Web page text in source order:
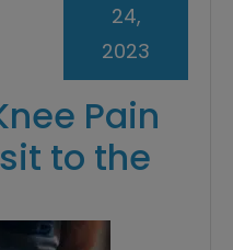
Pain
to the
24,
2023